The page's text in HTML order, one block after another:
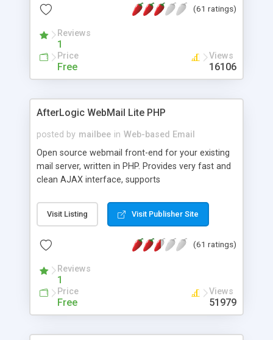
(61 ratings)
Reviews
1
Price
Free
Views
16106
AfterLogic WebMail Lite PHP
posted by mailbee in Web-based Email
Open source webmail front-end for your existing
mail server, written in PHP. Provides very fast and
clean AJAX interface, supports
editor, address book with contacts and groups,
web admin panel, non-English languages, user
DirectAdmin, ISPManager.
Visit Listing Visit Publisher Site
(61 ratings)
Reviews
1
Price
Free
Views
51979